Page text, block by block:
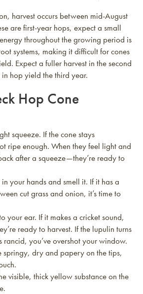
harvest occurs between mid-August
are first-year hops, expect a small
throughout the growing period is
systems, making it difficult for cones
Expect a fuller harvest in the second
hop yield the third year.
Hop Cone
squeeze. If the cone stays
ripe enough. When they feel light and
after a squeeze—they’re ready to
your hands and smell it. If it has a
cut grass and onion, it’s time to
your ear. If it makes a cricket sound,
ready to harvest. If the lupulin turns
rancid, you’ve overshot your window.
springy, dry and papery on the tips,
visible, thick yellow substance on the